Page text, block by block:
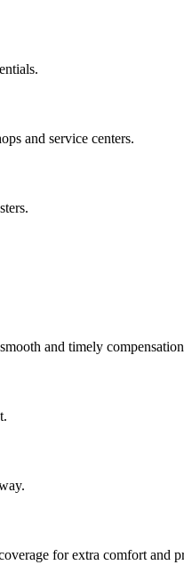
and service centers.
and timely
for extra comfort and